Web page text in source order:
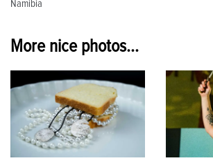
Namibia
More nice photos...